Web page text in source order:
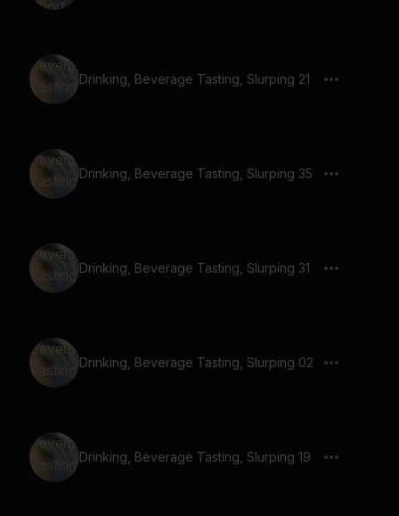
Drinking, Beverage Tasting, Slurping 21
Drinking, Beverage Tasting, Slurping 35
Drinking, Beverage Tasting, Slurping 31
Drinking, Beverage Tasting, Slurping 02
Drinking, Beverage Tasting, Slurping 19